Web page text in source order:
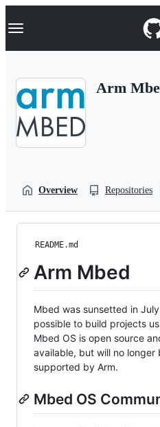
k
p
Navigation Menu
Arm
Overview Repositories
README.md
Arm Mbed
Mbed was sunsetted in
possible to build projects
Mbed OS is open source
available, but will no
supported by Arm.
Mbed OS